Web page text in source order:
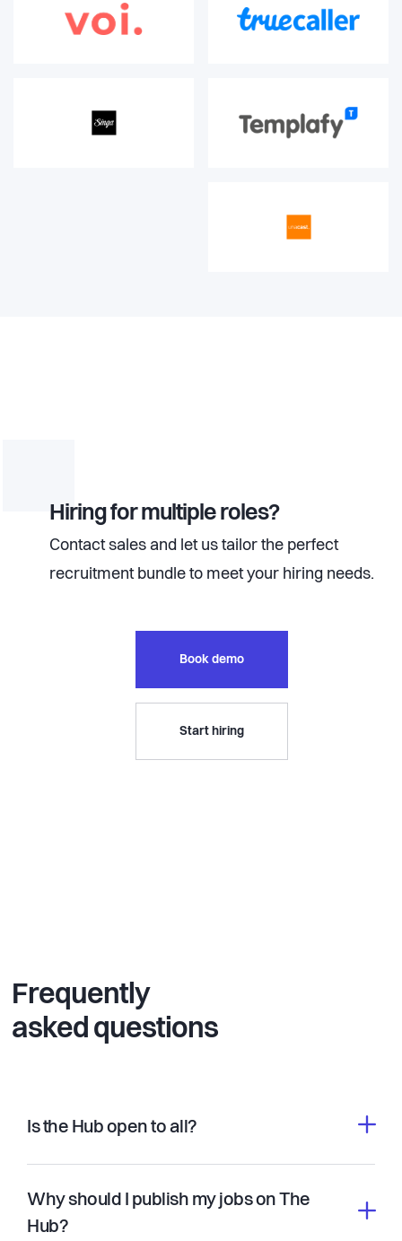
Hiring for multiple roles?
Contact sales and let us tailor the perfect
recruitment bundle to meet your hiring needs.
Book demo
Start hiring
Frequently
asked questions
Is the Hub open to all?
Why should I publish my jobs on The
Hub?